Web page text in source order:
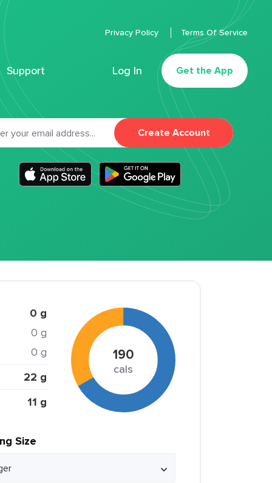
Support Log In Get the App
Privacy Policy Terms Of Service
Create Account
0 g
0 g
0 g
22 g
11 g
190
cals
Size